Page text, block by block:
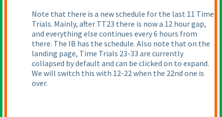
Note that there is a new schedule for the last 11 Time
Trials. Mainly, after TT23 there is now a 12 hour gap,
and everything else continues every 6 hours from
there. The IB has the schedule. Also note that on the
landing page, Time Trials 23-33 are currently
collapsed by default and can be clicked on to expand.
We will switch this with 12-22 when the 22nd one is
over.